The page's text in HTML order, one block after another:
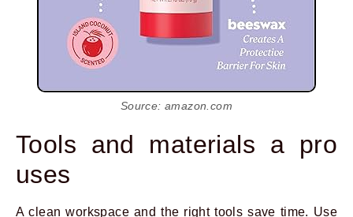
Source: amazon.com
Tools and materials a pro
uses
A clean workspace and the right tools save time. Use